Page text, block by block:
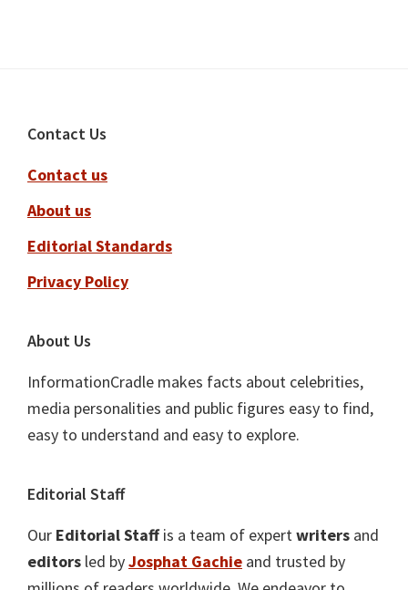
Footer
Contact Us
Contact us
About us
Editorial Standards
Privacy Policy
About Us
InformationCradle makes facts about celebrities,
media personalities and public figures easy to find,
easy to understand and easy to explore.
Editorial Staff
Our Editorial Staffis a team of expertwriters and
editors led byJosphat Gachie and trusted by